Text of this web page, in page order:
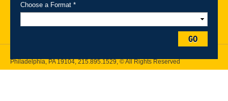
Philadelphia, PA 19104,215.895.1529, © All Rights Reserved
Choose a Format *
GO